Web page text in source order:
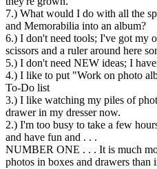
7.) What would I do with all the
and Memorabilia into an album?
6.) I don't need tools; I've got my
scissors and a ruler around here
5.) I don't need NEW ideas; I
4.) I like to put "Work on photo
To-Do list
3.) I like watching my piles of
drawer in my dresser now.
2.) I'm too busy to take a few
and have fun and . . .
NUMBER ONE . . . It is much
photos in boxes and drawers than